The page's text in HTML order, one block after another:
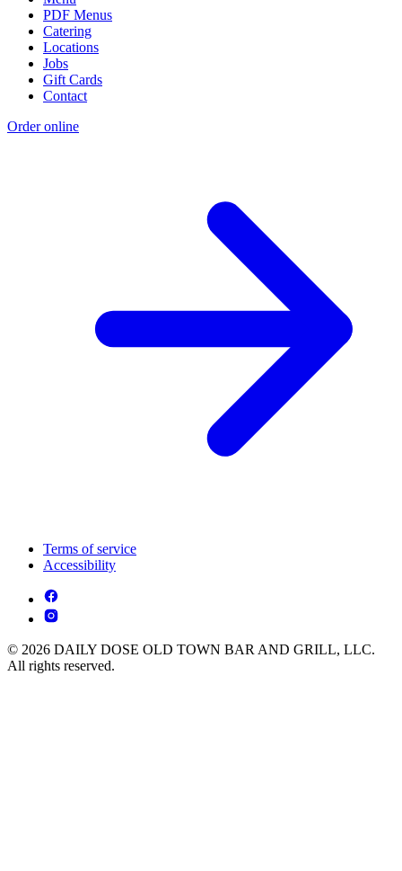
PDF Menus
Catering
Locations
Jobs
Gift Cards
Contact
Order online
Terms of service
Accessibility
© 2026 DAILY DOSE OLD TOWN BAR AND GRILL, LLC.
All rights reserved.